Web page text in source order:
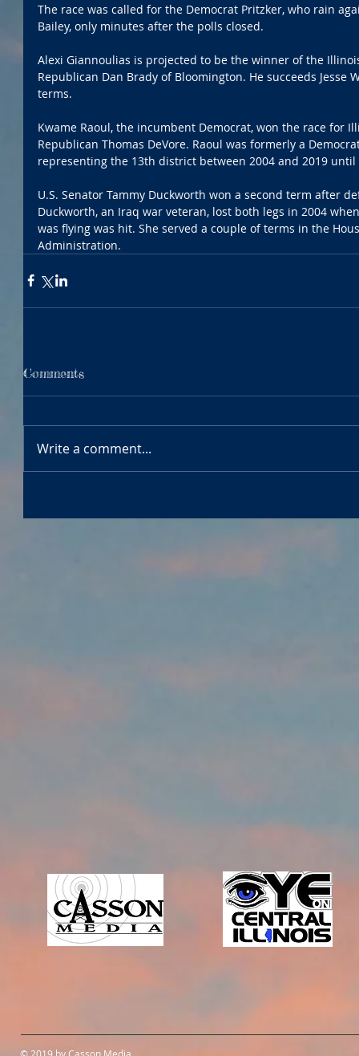
The race was called for the Democrat Pritzker, who rain
Bailey, only minutes after the polls closed.
Alexi Giannoulias is projected to be the winner of the
Republican Dan Brady of Bloomington. He succeeds
terms.
Kwame Raoul, the incumbent Democrat, won the race for
Republican Thomas DeVore. Raoul was formerly a
representing the 13th district between 2004 and 2019
U.S. Senator Tammy Duckworth won a second term after
Duckworth, an Iraq war veteran, lost both legs in 2004
was flying was hit. She served a couple of terms in the
Administration.
Comments
Write a comment...
© 2019 by Casson Media